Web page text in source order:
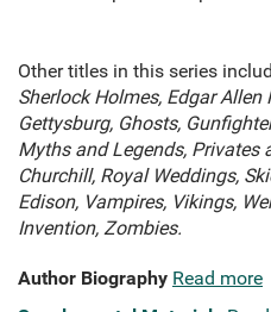
Other titles in this series
Sherlock Holmes, Edgar Allen
Gettysburg, Ghosts,
Myths and Legends, Privates
Churchill, Royal Weddings,
Edison, Vampires, Vikings,
Invention, Zombies.
Author Biography Read more